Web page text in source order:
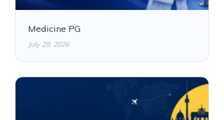
Medicine PG
July 29, 2026